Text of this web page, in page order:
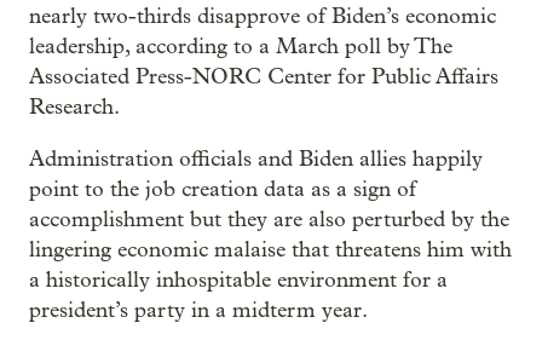
nearly two-thirds disapprove of Biden’s economic
leadership, according to a March poll by The
Associated Press-NORC Center for Public Affairs
Research.
Administration officials and Biden allies happily
point to the job creation data as a sign of
accomplishment but they are also perturbed by the
lingering economic malaise that threatens him with
a historically inhospitable environment for a
president’s party in a midterm year.